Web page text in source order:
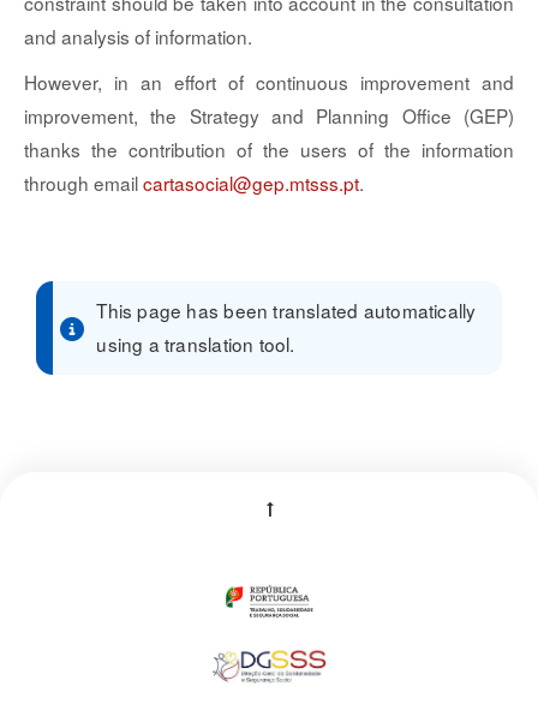
and analysis of information.
However, in an effort of continuous improvement and
improvement, the Strategy and Planning Office (GEP)
thanks the contribution of the users of the information
through emailcartasocial@gep.mtsss.pt.
This page has been translated automatically
using a translation tool.